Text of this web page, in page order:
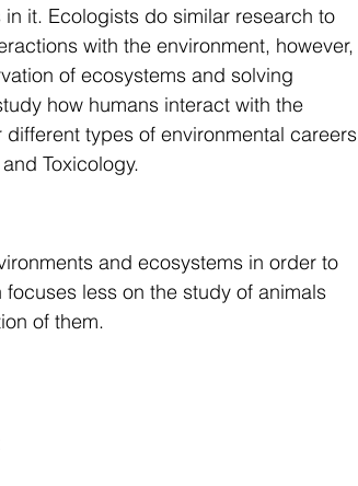
it. Ecologists do similar research to
with the environment, however,
of ecosystems and solving
how humans interact with the
types of environmental careers
Toxicology.
and ecosystems in order to
less on the study of animals
of them.